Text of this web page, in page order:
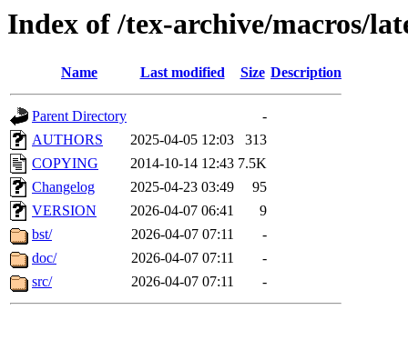
Index of /tex-archive/macros/
Name Last modified Size Description
Parent Directory
-
AUTHORS
2025-04-05 12:03
313
COPYING
2014-10-14 12:43 7.5K
Changelog
2025-04-23 03:49
95
VERSION
2026-04-07 06:41
9
bst/
2026-04-07 07:11
-
doc/
2026-04-07 07:11
-
src/
2026-04-07 07:11 -